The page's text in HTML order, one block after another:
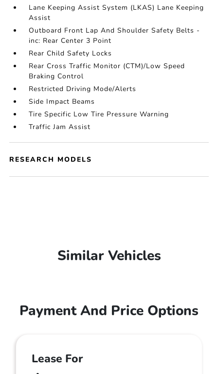
Lane Keeping Assist System (LKAS) Lane Keeping
Assist
Outboard Front Lap And Shoulder Safety Belts -
inc: Rear Center 3 Point
Rear Child Safety Locks
Rear Cross Traffic Monitor (CTM)/Low Speed
Braking Control
Restricted Driving Mode/Alerts
Side Impact Beams
Tire Specific Low Tire Pressure Warning
Traffic Jam Assist
RESEARCH MODELS
Similar Vehicles
Payment And Price Options
Lease For